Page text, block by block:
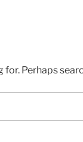
for. Perhaps